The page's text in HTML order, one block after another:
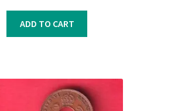
price
was:
₹450.00.
price
₹350.00.
ADD TO CART